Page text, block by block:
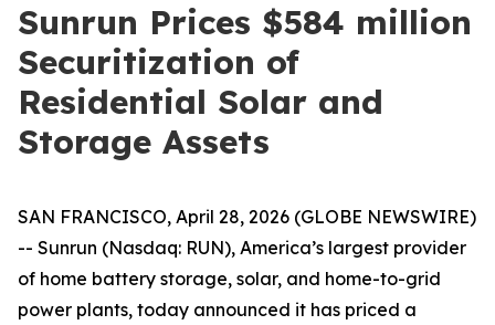
Sunrun Prices $584 million
Securitization of
Residential Solar and
Storage Assets
SAN FRANCISCO, April 28, 2026 (GLOBE NEWSWIRE)
-- Sunrun (Nasdaq: RUN), America’s largest provider
of home battery storage, solar, and home-to-grid
power plants, today announced it has priced a